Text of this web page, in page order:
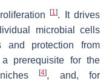
[1]. It drives
microbial cells
and protection from
prerequisite for the
[4], and, for